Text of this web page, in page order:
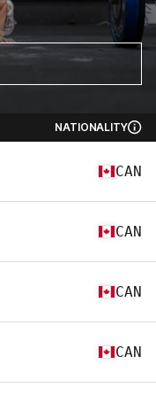
NATIONALITY
CAN
CAN
CAN
CAN